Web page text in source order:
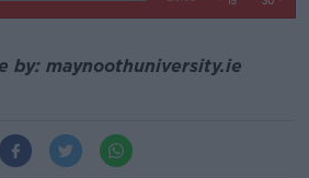
by: maynoothuniversity.ie